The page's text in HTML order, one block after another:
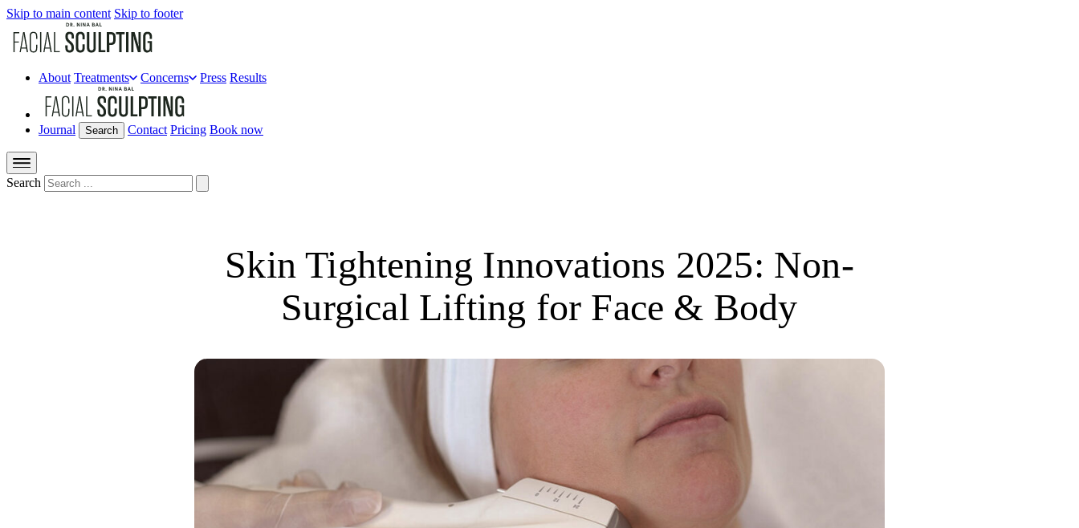
Skip to main content Skip to footer
About Treatments Concerns Press Results
Journal Search Contact Pricing Book now
Search
Skin Tightening Innovations 2025: Non-
Surgical Lifting for Face & Body